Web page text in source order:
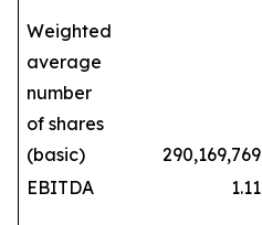
Weighted
average
number
of shares
(basic)
290,169,769
EBITDA
1.11